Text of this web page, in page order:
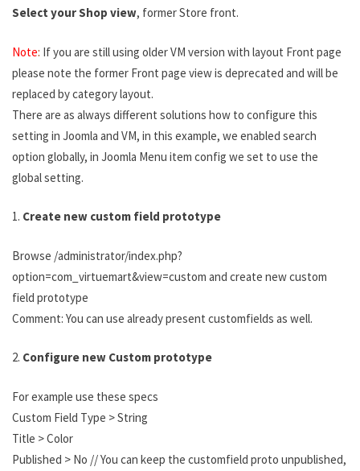
Select your Shop view, former Store front.
Note: If you are still using older VM version with layout Front page
please note the former Front page view is deprecated and will be
replaced by category layout.
There are as always different solutions how to configure this
setting in Joomla and VM, in this example, we enabled search
option globally, in Joomla Menu item config we set to use the
global setting.
1. Create new custom field prototype
Browse /administrator/index.php?
option=com_virtuemart&view=custom and create new custom
field prototype
Comment: You can use already present customfields as well.
2. Configure new Custom prototype
For example use these specs
Custom Field Type > String
Title > Color
Published > No // You can keep the customfield proto unpublished,